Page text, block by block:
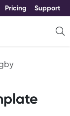
Pricing Support